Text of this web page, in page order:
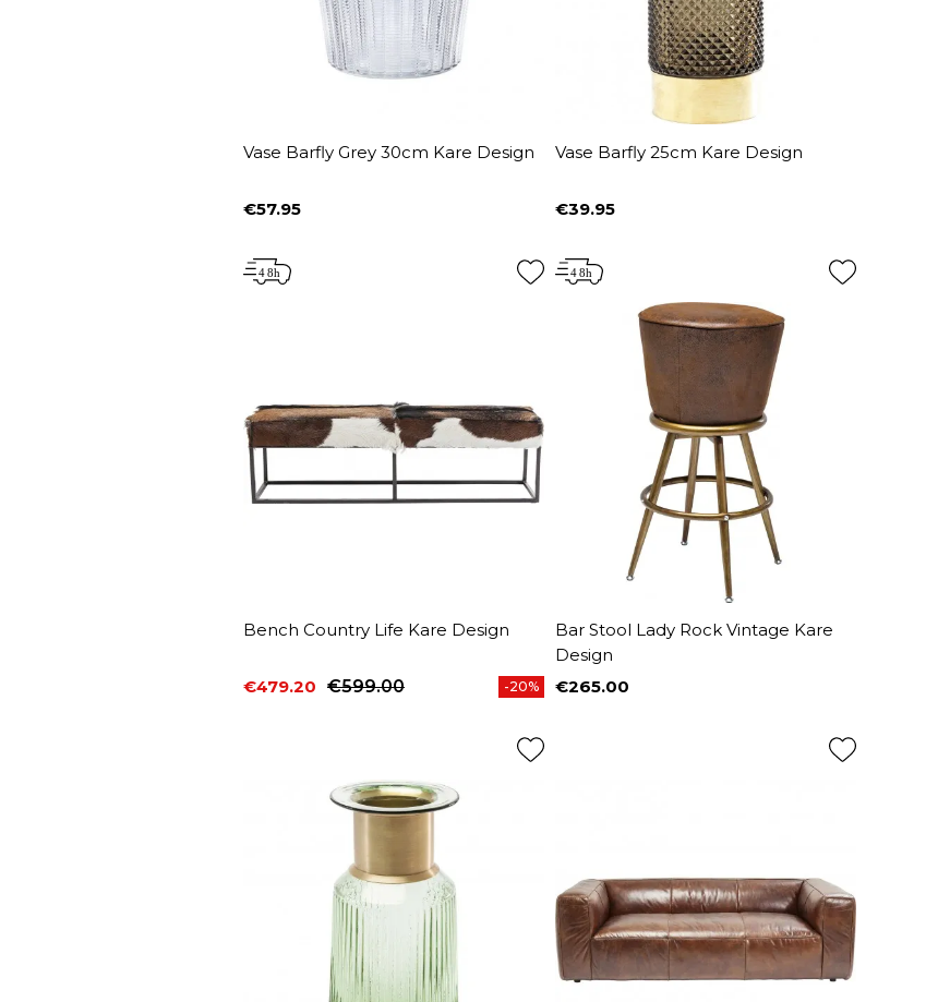
Vase Barfly Grey 30cm Kare Design
Price
€57.95
Vase Barfly 25cm Kare Design
Price
€39.95
Bench Country Life Kare Design
Price
€479.20
Regular price
€599.00 -20%
Bar Stool Lady Rock Vintage Kare
Design
Price
€265.00